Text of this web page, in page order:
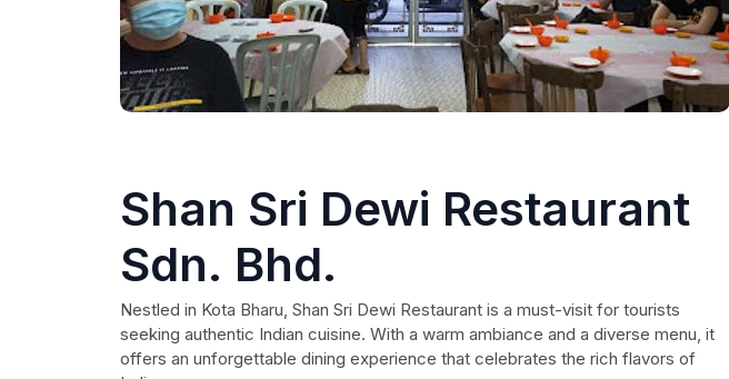
Shan Sri Dewi Restaurant
Sdn. Bhd.
Nestled in Kota Bharu, Shan Sri Dewi Restaurant is a must-visit for tourists
seeking authentic Indian cuisine. With a warm ambiance and a diverse menu, it
offers an unforgettable dining experience that celebrates the rich flavors of